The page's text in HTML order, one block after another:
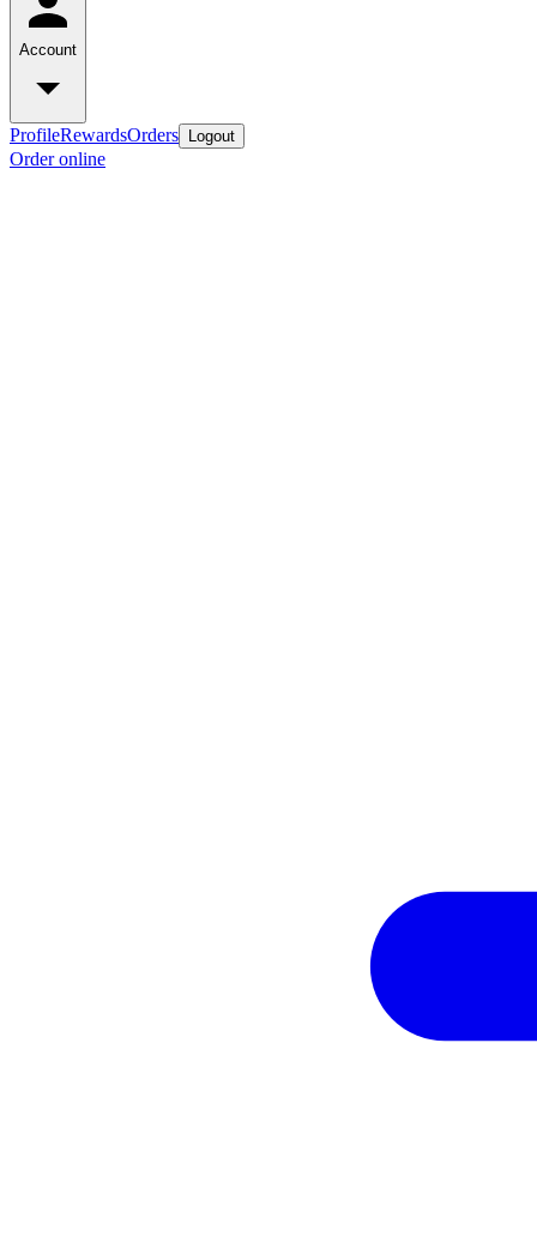
Account
ProfileRewardsOrders Logout
Order online